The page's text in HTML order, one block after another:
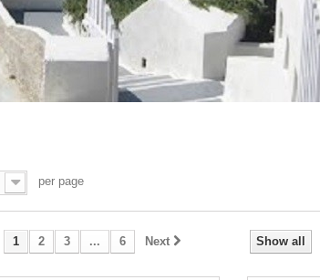
per page
Show all
1 2 3 ... 6 Next